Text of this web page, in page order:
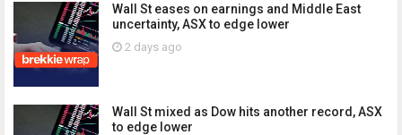
Wall St eases on earnings and Middle East
uncertainty, ASX to edge lower
2 days ago
Wall St mixed as Dow hits another record, ASX
to edge lower